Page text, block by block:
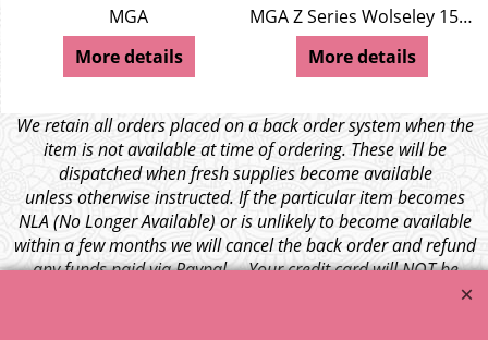
MGA
More details
MGA Z Series Wolseley 15/50
More details
We retain all orders placed on a back order system when the
item is not available at time of ordering. These will be
dispatched when fresh supplies become available
unless otherwise instructed. If the particular item becomes
NLA (No Longer Available) or is unlikely to become available
within a few months we will cancel the back order and refund
any funds paid via Paypal. – Your credit card will NOT be